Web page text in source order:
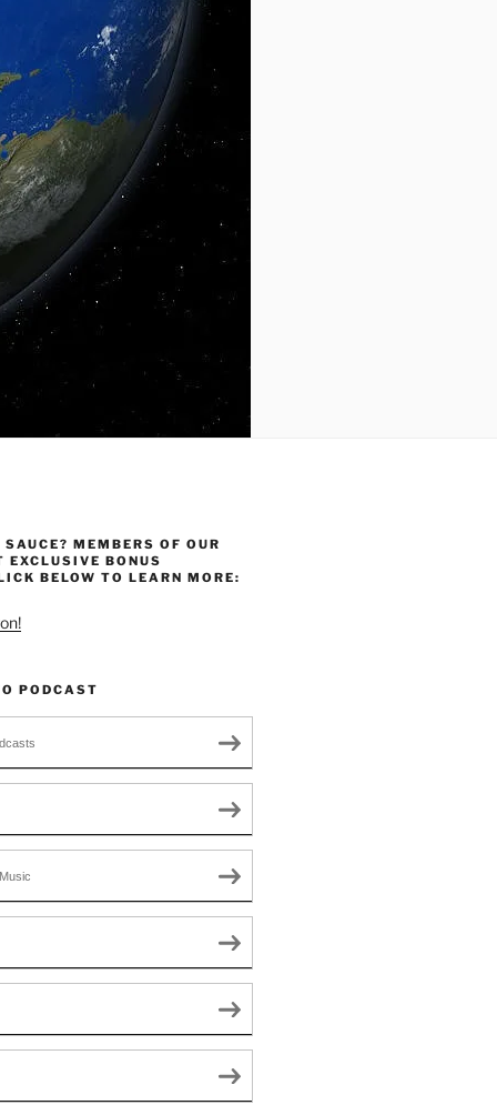
MEMBERS OF OUR
EXCLUSIVE BONUS
BELOW TO LEARN MORE:
PODCAST